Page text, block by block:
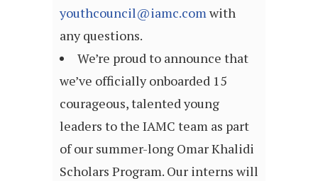
youthcouncil@iamc.comwith
any questions.
We’re proud to announce that
we’ve officially onboarded 15
courageous, talented young
leaders to the IAMC team as part
of our summer-long Omar Khalidi
Scholars Program. Our interns will